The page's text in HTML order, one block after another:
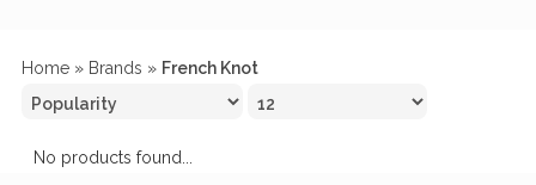
Home » Brands » French Knot
No products found...